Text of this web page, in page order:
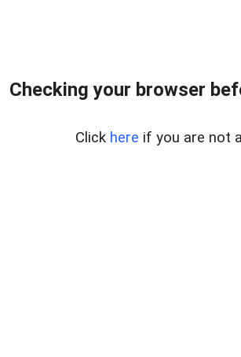
Checking your browser
Click here if you are not